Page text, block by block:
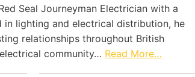
Seal Journeyman Electrician with a
in lighting and electrical distribution, he
relationships throughout British
electrical community… Read More…